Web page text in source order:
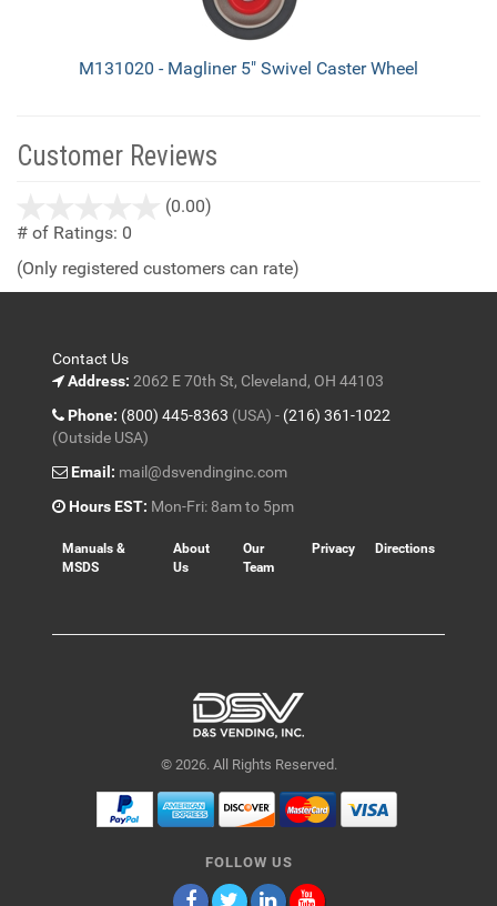
M131020 - Magliner 5" Swivel Caster Wheel
Customer Reviews
(0.00)
5
# of Ratings: 0
(Only registered customers can rate)
Contact Us
Address: 2062 E 70th St, Cleveland, OH 44103
Phone: (800) 445-8363 (USA) - (216) 361-1022
(Outside USA)
Email: mail@dsvendinginc.com
Hours EST: Mon-Fri: 8am to 5pm
Manuals &
MSDS
About
Us
Our
Team
Privacy Directions
© 2026. All Rights Reserved.
FOLLOW US